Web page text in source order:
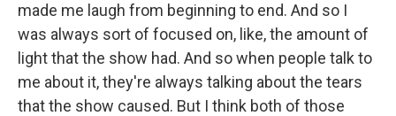
made me laugh from beginning to end. And so I
was always sort of focused on, like, the amount of
light that the show had. And so when people talk to
me about it, they're always talking about the tears
that the show caused. But I think both of those